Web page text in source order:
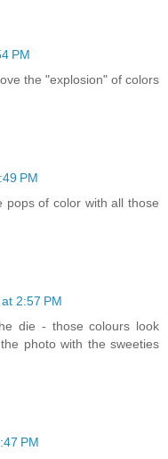
PM
the "explosion" of colors
PM
pops of color with all those
2:57 PM
die - those colours look
photo with the sweeties
PM